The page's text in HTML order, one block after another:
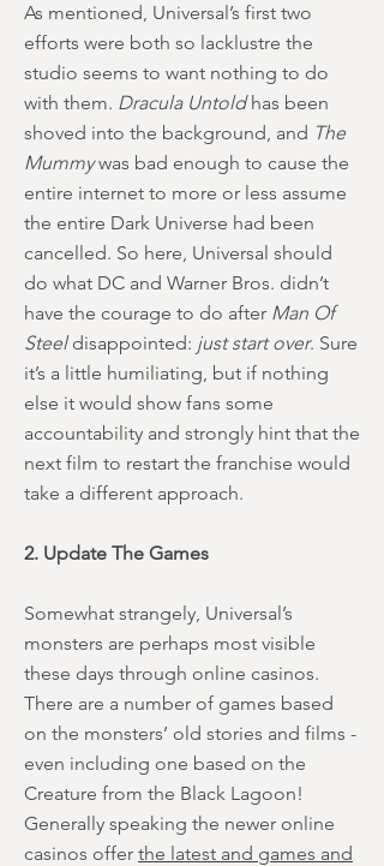
As mentioned, Universal’s first two
efforts were both so lacklustre the
studio seems to want nothing to do
with them. Dracula Untoldhas been
shoved into the background, and The
Mummywas bad enough to cause the
entire internet to more or less assume
the entire Dark Universe had been
cancelled. So here, Universal should
do what DC and Warner Bros. didn’t
have the courage to do after Man Of
Steeldisappointed: just start over. Sure
it’s a little humiliating, but if nothing
else it would show fans some
accountability and strongly hint that the
next film to restart the franchise would
take a different approach.
2. Update The Games
Somewhat strangely, Universal’s
monsters are perhaps most visible
these days through online casinos.
There are a number of games based
on the monsters’ old stories and films -
even including one based on the
Creature from the Black Lagoon!
Generally speaking the newer online
casinos offer the latest and games and